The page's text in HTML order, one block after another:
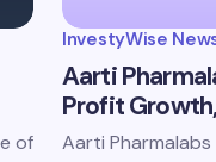
of
InvestyWise
Aarti
Profit
Aarti